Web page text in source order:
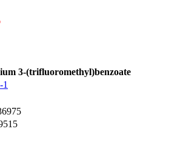
3-(trifluoromethyl)benzoate